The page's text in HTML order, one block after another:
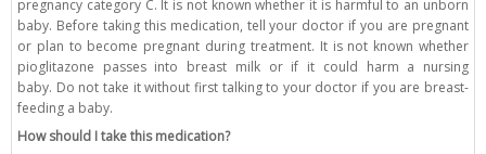
pregnancy category C. It is not known whether it is harmful to an unborn
baby. Before taking this medication, tell your doctor if you are pregnant
or plan to become pregnant during treatment. It is not known whether
pioglitazone passes into breast milk or if it could harm a nursing
baby. Do not take it without first talking to your doctor if you are breast-
feeding a baby.
How should I take this medication?